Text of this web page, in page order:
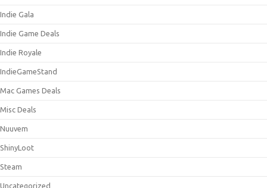
Indie Gala
Indie Game Deals
Indie Royale
IndieGameStand
Mac Games Deals
Misc Deals
Nuuvem
ShinyLoot
Steam
Uncategorized